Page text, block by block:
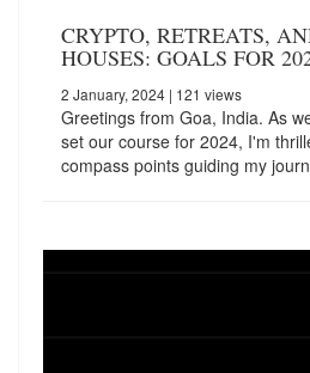
CRYPTO, RETREATS,
HOUSES: GOALS FOR
2 January, 2024 | 121 views
Greetings from Goa, India. As
set our course for 2024, I'm
compass points guiding my